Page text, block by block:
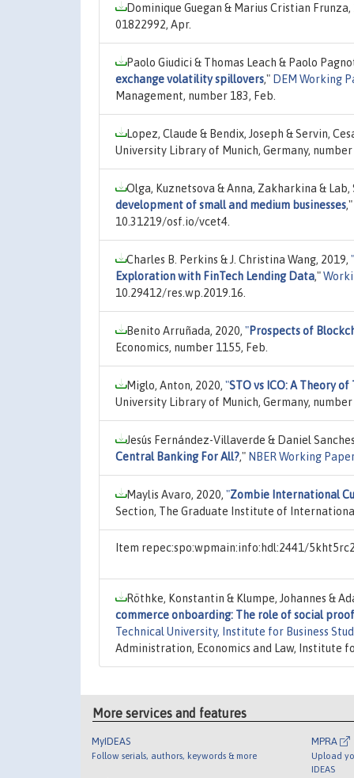
Dominique Guegan & Marius Cristian Frunza,
01822992, Apr.
Paolo Giudici & Thomas Leach & Paolo
exchange volatility spillovers," DEM Working
Management, number 183, Feb.
Lopez, Claude & Bendix, Joseph & Servin,
University Library of Munich, Germany, number
Olga, Kuznetsova & Anna, Zakharkina & Lab,
development of small and medium businesses,"
10.31219/osf.io/vcet4.
Charles B. Perkins & J. Christina Wang, 2019, "
Exploration with FinTech Lending Data,"
10.29412/res.wp.2019.16.
Benito Arruñada, 2020, "Prospects of
Economics, number 1155, Feb.
Miglo, Anton, 2020, "STO vs ICO: A Theory
University Library of Munich, Germany, number
Jesús Fernández-Villaverde & Daniel
Central Banking For All?," NBER Working
Maylis Avaro, 2020, "Zombie International
Section, The Graduate Institute of
Item repec:spo:wpmain:info:hdl:2441/
Röthke, Konstantin & Klumpe, Johannes &
commerce onboarding: The role of social
Technical University, Institute for Business
Administration, Economics and Law, Institute
More services and features
MyIDEAS
Follow serials, authors, keywords & more
MPRA
Upload
IDEAS